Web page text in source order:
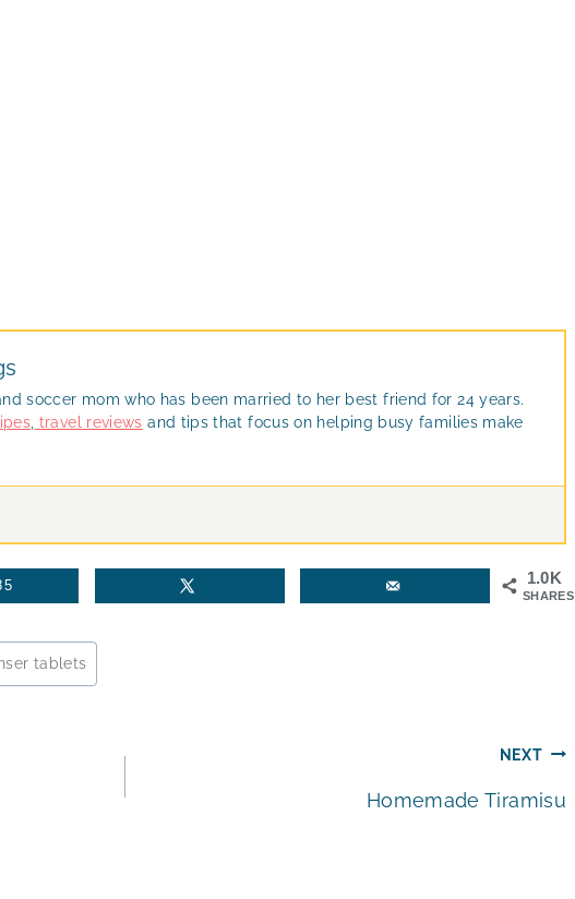
soccer mom who has been married to her best friend for 24 years.
travel reviews and tips that focus on helping busy families make
1.0K
SHARES
tablets
NEXT
Homemade Tiramisu